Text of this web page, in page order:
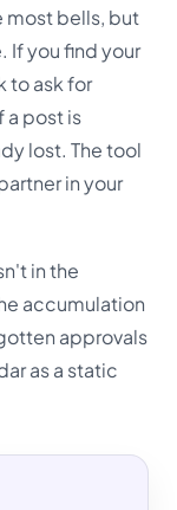
most bells, but
If you find your
to ask for
post is
lost. The tool
in your
in the
accumulation
approvals
as a static